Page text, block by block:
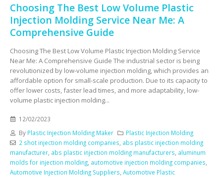
Choosing The Best Low Volume Plastic
Injection Molding Service Near Me: A
Comprehensive Guide
Choosing The Best Low Volume Plastic Injection Molding Service
Near Me: A Comprehensive Guide The industrial sector is being
revolutionized by low-volume injection molding, which provides an
affordable option for small-scale production. Due to its capacity to
offer lower costs, faster lead times, and more adaptability, low-
volume plastic injection molding...
12/02/2023
By Plastic Injection Molding Maker
Plastic Injection Molding
2 shot injection molding companies abs plastic injection molding
manufacturer abs plastic injection molding manufacturers aluminum
molds for injection molding automotive injection molding companies
Automotive Injection Molding Suppliers Automotive Plastic